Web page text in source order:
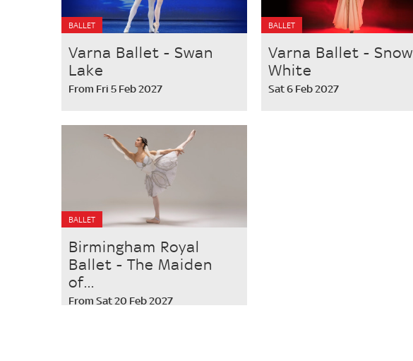
BALLET
Varna Ballet - Swan
Lake
From Fri 5 Feb 2027
BALLET
Varna Ballet - Snow
White
Sat 6 Feb 2027
BALLET
Birmingham Royal
Ballet - The Maiden
of...
From Sat 20 Feb 2027